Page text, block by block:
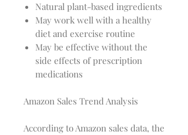
Natural plant-based ingredients
May work well with a healthy
diet and exercise routine
May be effective without the
side effects of prescription
medications
Amazon Sales Trend Analysis
According to Amazon sales data, the